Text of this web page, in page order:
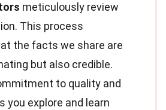
meticulously review
This process
the facts we share are
but also credible.
to quality and
you explore and learn